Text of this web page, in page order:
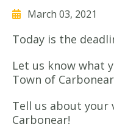
March 03, 2021
Today is the
Let us know what
Town of
Tell us about your
Carbonear!